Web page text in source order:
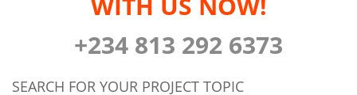
+234 813 292 6373
SEARCH FOR YOUR PROJECT TOPIC